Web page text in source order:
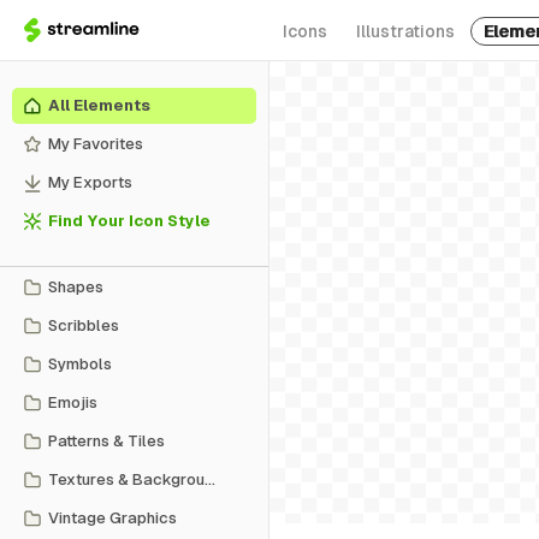
Icons Illustrations
All Elements
My Favorites
My Exports
Find Your Icon Style
Shapes
Scribbles
Symbols
Emojis
Patterns & Tiles
Textures & Backgrounds
Vintage Graphics